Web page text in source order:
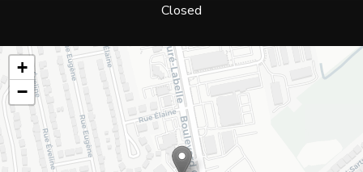
Closed
+
−